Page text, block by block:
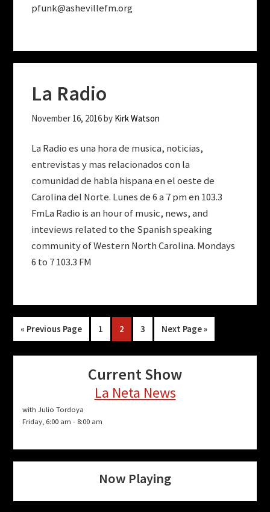
pfunk@ashevillefm.org
La Radio
November 16, 2016by Kirk Watson
La Radio es una hora de musica, noticias,
entrevistas y mas relacionados con la
comunidad de habla hispana en el oeste de
Carolina del Norte. Lunes de 6 a 7 pm en 103.3
FmLa Radio is an hour of music, news, and
inteviews related to the Spanish speaking
community of Western North Carolina. Mondays
6 to 7 103.3 FM
« Go
to
Previous Page Page
1 Page
2 Page
3
Go
to
Next Page »
Current Show
La Neta News
with Julio Tordoya
Friday, 6:00 am - 8:00 am
Now Playing